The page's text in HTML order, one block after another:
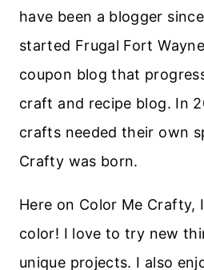
have been a blogger
started Frugal Fort
coupon blog that
craft and recipe blog. In
crafts needed their own
Crafty was born.
Here on Color Me Crafty,
color! I love to try new
unique projects. I also